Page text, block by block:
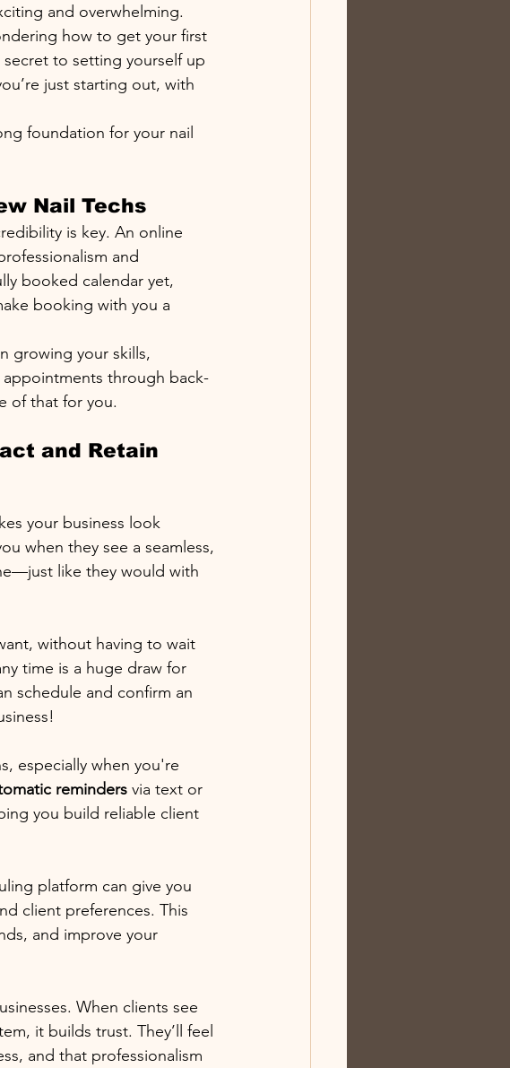
and overwhelming.
how to get your first
to setting yourself up
just starting out, with
foundation for your nail
Nail Techs
is key. An online
and
booked calendar yet,
booking with you a
growing your skills,
through back-
of that for you.
and Retain
your business look
when they see a seamless,
like they would with
without having to wait
time is a huge draw for
schedule and confirm an
especially when you're
reminders via text or
you build reliable client
platform can give you
client preferences. This
and improve your
When clients see
it builds trust. They’ll feel
and that professionalism